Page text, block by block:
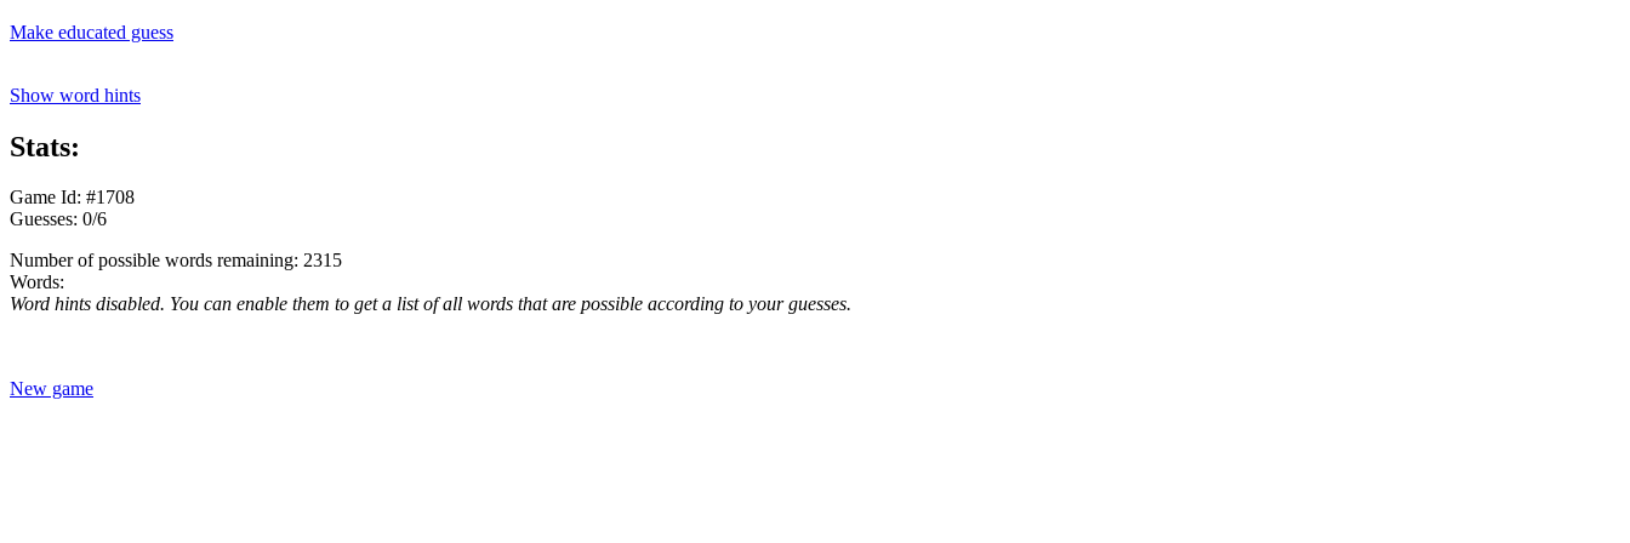
Make educated guess
Show word hints
Stats:
Game Id: #1708
Guesses: 0/6
Number of possible words remaining: 2315
Words:
Word hints disabled. You can enable them to get a list of all words that are possible according to your guesses.
New game